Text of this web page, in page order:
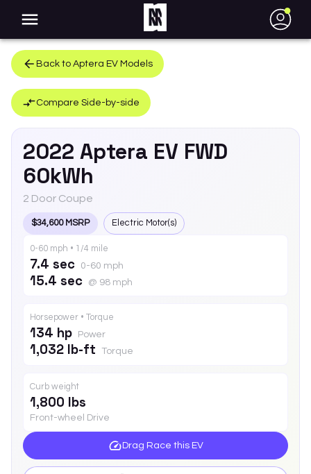
●
Back to Aptera EV Models
Compare Side-by-side
2022 Aptera EV FWD
60kWh
2 Door Coupe
$34,600 MSRP Electric Motor(s)
0-60 mph • 1/4 mile
7.4 sec 0-60 mph
15.4 sec @ 98 mph
Horsepower • Torque
134 hp Power
1,032 lb-ft Torque
Curb weight
1,800 lbs
Front-wheel Drive
Drag Race this EV